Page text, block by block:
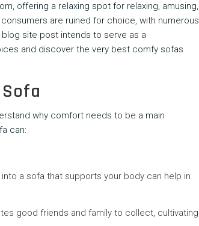
offering a relaxing spot for relaxing, amusing,
are ruined for choice, with numerous
site post intends to serve as a
and discover the very best comfy sofas
why comfort needs to be a main
can:
into a sofa that supports your body can help in
good friends and family to collect, cultivating